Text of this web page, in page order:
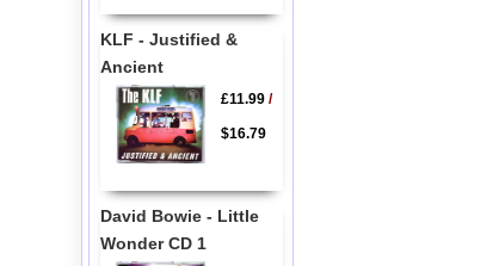
KLF - Justified &
Ancient
£11.99/
$16.79
David Bowie - Little
Wonder CD 1